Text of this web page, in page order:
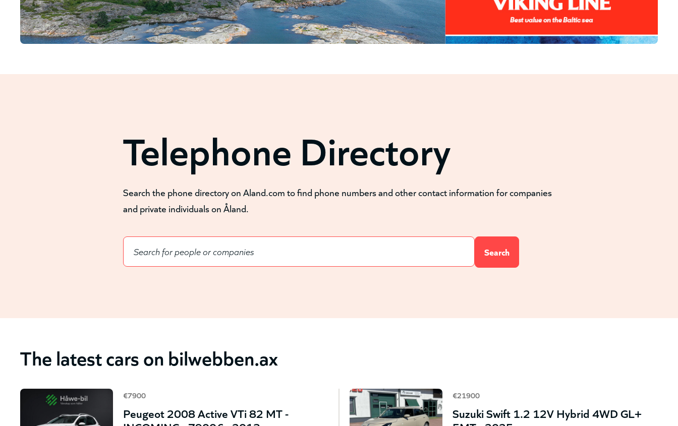
Telephone Directory
Search the phone directory on Aland.com to find phone numbers and other contact information for companies
and private individuals on Åland.
The latest cars on bilwebben.ax
€7900
Peugeot 2008 Active VTi 82 MT -
€21900
Suzuki Swift 1.2 12V Hybrid 4WD GL+